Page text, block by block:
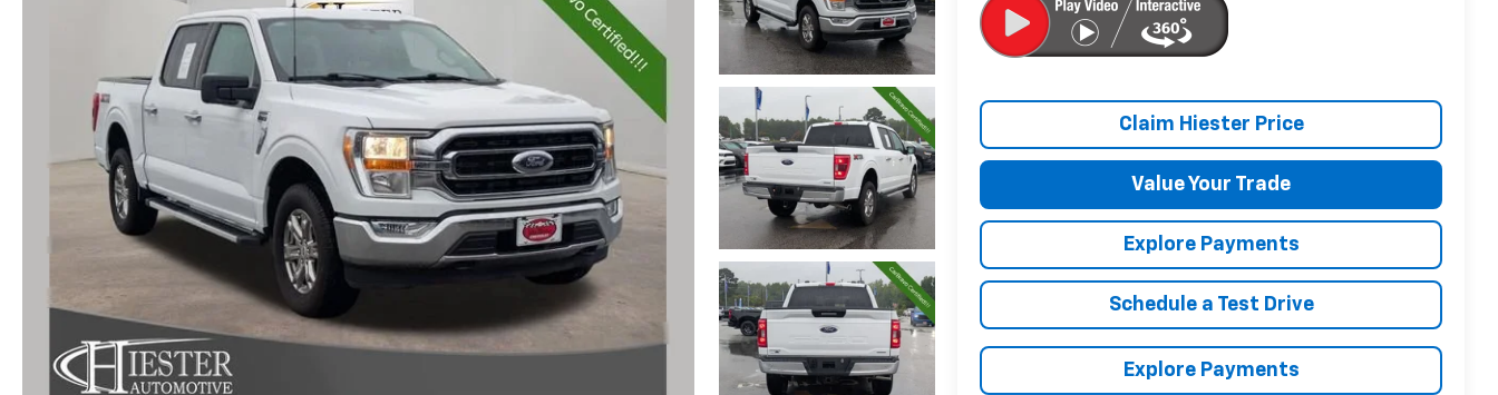
Claim Hiester Price
Value Your Trade
Explore Payments
Schedule a Test Drive
Explore Payments